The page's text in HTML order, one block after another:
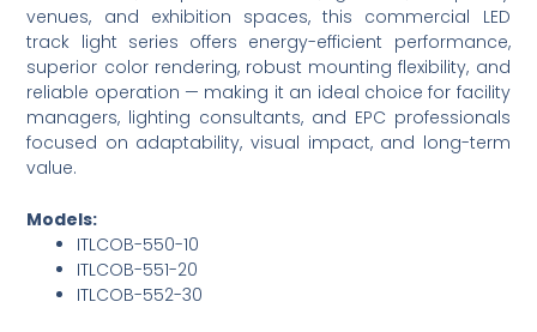
venues, and exhibition spaces, this commercial LED
track light series offers energy-efficient performance,
superior color rendering, robust mounting flexibility, and
reliable operation — making it an ideal choice for facility
managers, lighting consultants, and EPC professionals
focused on adaptability, visual impact, and long-term
value.
Models:
ITLCOB-550-10
ITLCOB-551-20
ITLCOB-552-30